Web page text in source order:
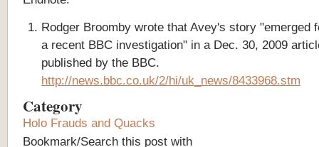
Rodger Broomby wrote that Avey's story "emerged
a recent BBC investigation" in a Dec. 30, 2009
published by the BBC.
http://news.bbc.co.uk/2/hi/uk_news/8433968.stm
Category
Holo Frauds and Quacks
Bookmark/Search this post with